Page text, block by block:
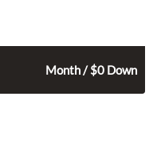
Month / $0 Down